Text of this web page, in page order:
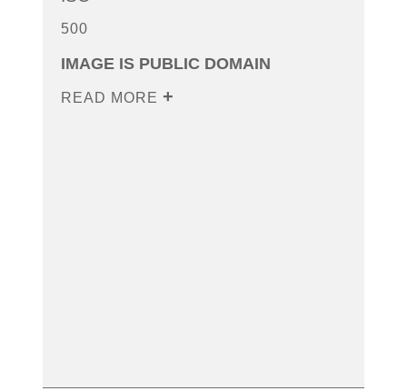
500
IMAGE IS PUBLIC DOMAIN
READ MORE